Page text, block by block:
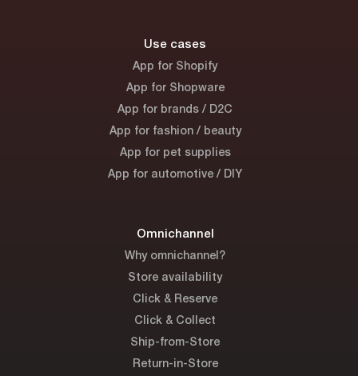
Use cases
App for Shopify
App for Shopware
App for brands / D2C
App for fashion / beauty
App for pet supplies
App for automotive / DIY
Omnichannel
Why omnichannel?
Store availability
Click & Reserve
Click & Collect
Ship-from-Store
Return-in-Store